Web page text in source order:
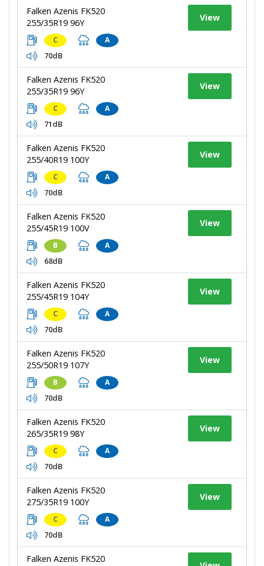
Falken Azenis FK520
255/35R19 96Y
C A
70dB
View
Falken Azenis FK520
255/35R19 96Y
C A
71dB
View
Falken Azenis FK520
255/40R19 100Y
C A
70dB
View
Falken Azenis FK520
255/45R19 100V
B A
68dB
View
Falken Azenis FK520
255/45R19 104Y
C A
70dB
View
Falken Azenis FK520
255/50R19 107Y
B A
70dB
View
Falken Azenis FK520
265/35R19 98Y
C A
70dB
View
Falken Azenis FK520
275/35R19 100Y
C A
70dB
View
Falken Azenis FK520